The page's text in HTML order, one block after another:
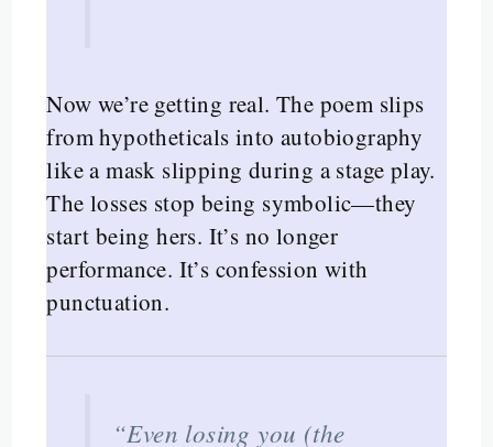
Now we’re getting real. The poem slips
from hypotheticals into autobiography
like a mask slipping during a stage play.
The losses stop being symbolic—they
start being hers. It’s no longer
performance. It’s confession with
punctuation.
“Even losing you (the